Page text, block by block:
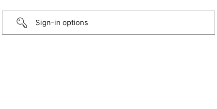
Sign-in options